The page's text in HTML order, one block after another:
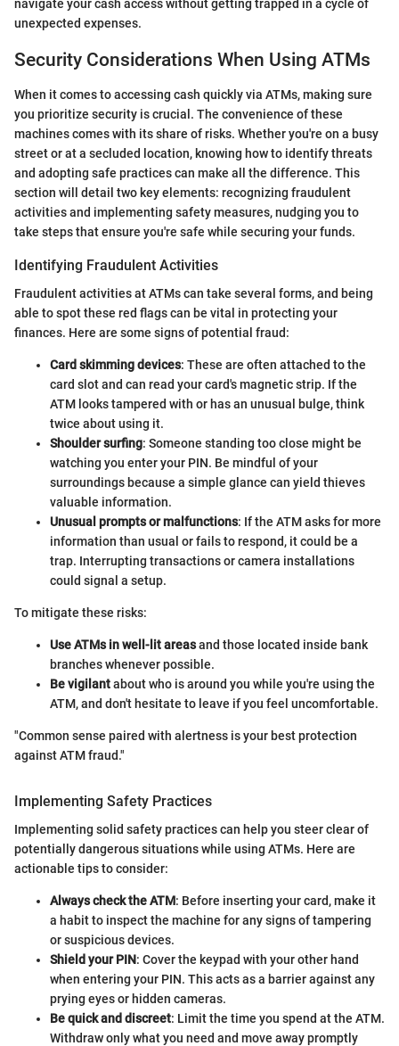
navigate your cash access without getting trapped in a cycle of
unexpected expenses.
Security Considerations When Using ATMs
When it comes to accessing cash quickly via ATMs, making sure
you prioritize security is crucial. The convenience of these
machines comes with its share of risks. Whether you're on a busy
street or at a secluded location, knowing how to identify threats
and adopting safe practices can make all the difference. This
section will detail two key elements: recognizing fraudulent
activities and implementing safety measures, nudging you to
take steps that ensure you're safe while securing your funds.
Identifying Fraudulent Activities
Fraudulent activities at ATMs can take several forms, and being
able to spot these red flags can be vital in protecting your
finances. Here are some signs of potential fraud:
Card skimming devices: These are often attached to the
card slot and can read your card's magnetic strip. If the
ATM looks tampered with or has an unusual bulge, think
twice about using it.
Shoulder surfing: Someone standing too close might be
watching you enter your PIN. Be mindful of your
surroundings because a simple glance can yield thieves
valuable information.
Unusual prompts or malfunctions: If the ATM asks for more
information than usual or fails to respond, it could be a
trap. Interrupting transactions or camera installations
could signal a setup.
To mitigate these risks:
Use ATMs in well-lit areasand those located inside bank
branches whenever possible.
Be vigilantabout who is around you while you're using the
ATM, and don't hesitate to leave if you feel uncomfortable.
"Common sense paired with alertness is your best protection
against ATM fraud."
Implementing Safety Practices
Implementing solid safety practices can help you steer clear of
potentially dangerous situations while using ATMs. Here are
actionable tips to consider:
Always check the ATM: Before inserting your card, make it
a habit to inspect the machine for any signs of tampering
or suspicious devices.
Shield your PIN: Cover the keypad with your other hand
when entering your PIN. This acts as a barrier against any
prying eyes or hidden cameras.
Be quick and discreet: Limit the time you spend at the ATM.
Withdraw only what you need and move away promptly